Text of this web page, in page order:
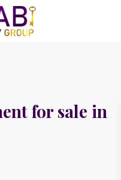
for sale in